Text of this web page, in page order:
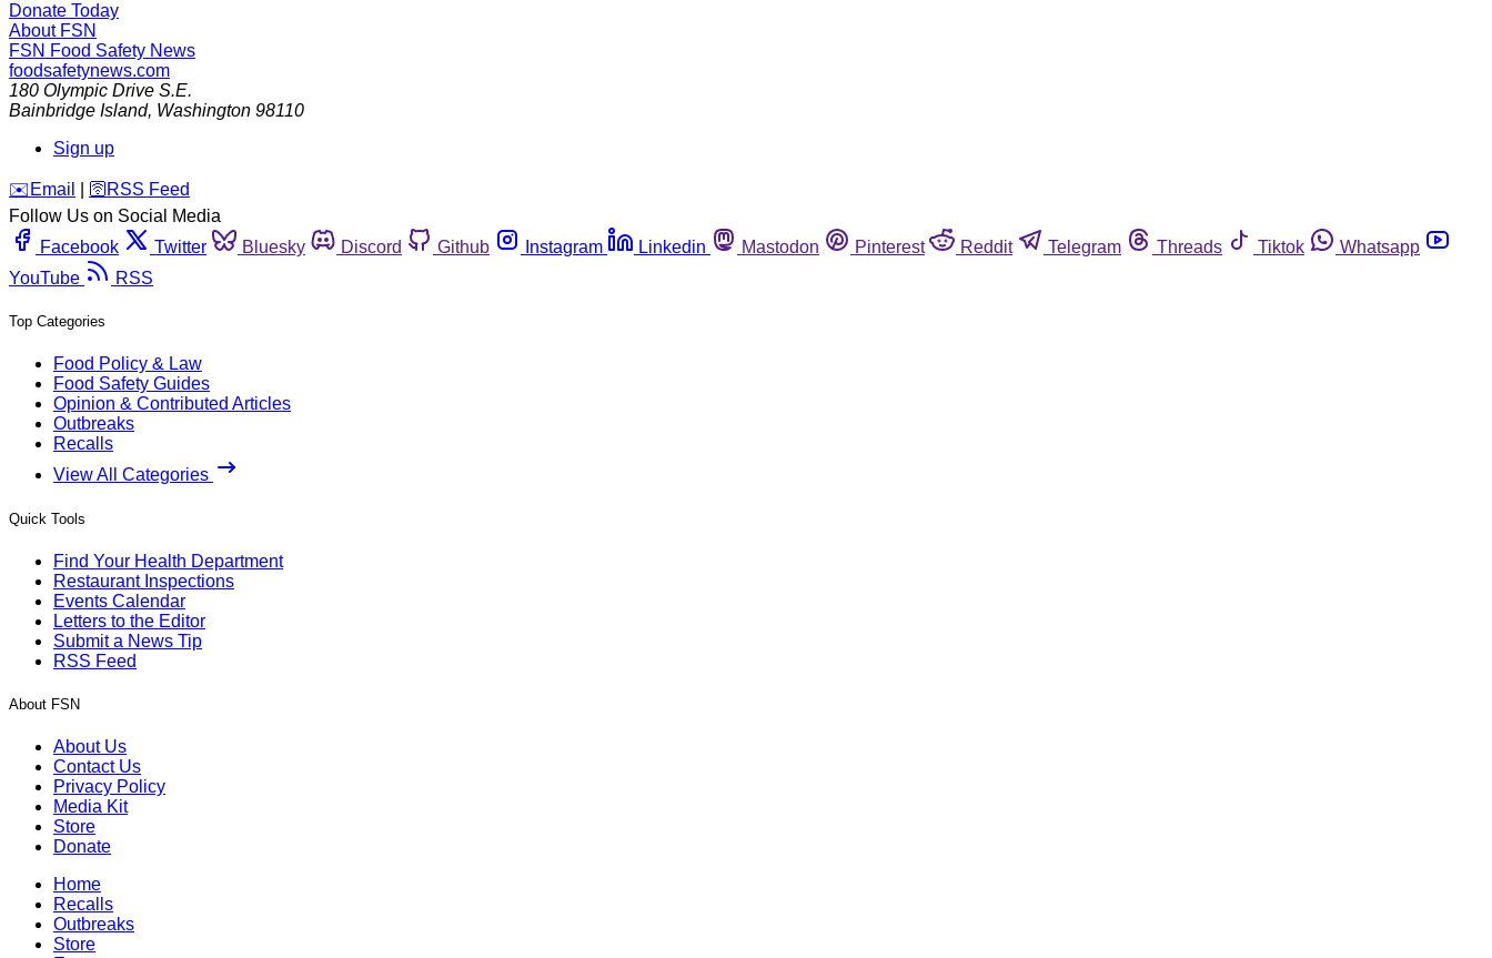
Donate Today
About FSN
FSN Food Safety News
foodsafetynews.com
180 Olympic Drive S.E.
Bainbridge Island, Washington 98110
Sign up
️✉️ Email 🛜 RSS Feed
Follow Us on Social Media
Facebook
Twitter Bluesky Discord Github Instagram Linkedin Mastodon Pinterest Reddit Telegram Threads Tiktok
Whatsapp
YouTube
RSS
Top Categories
Food Policy & Law
Food Safety Guides
Opinion & Contributed Articles
Outbreaks
Recalls
View All Categories
Quick Tools
Find Your Health Department
Restaurant Inspections
Events Calendar
Letters to the Editor
Submit a News Tip
RSS Feed
About FSN
About Us
Contact Us
Privacy Policy
Media Kit
Store
Donate
Home
Recalls
Outbreaks
Store